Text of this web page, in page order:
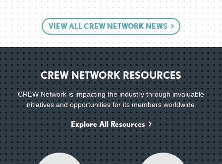
VIEW ALL CREW NETWORK NEWS
CREW NETWORK RESOURCES
CREW Network is impacting the industry through invaluable
initiatives and opportunities for its members worldwide.
Explore All Resources